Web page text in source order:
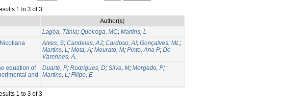
1 to 3 of 3
Author(s)
Lagoa, Tânia; Queiroga, MC; Martins, L
Alves, S; Candeias, AJ; Cardoso, AI; Gonçalves, ML;
Martins, L; Mota, A; Mourato, M; Pinto, Ana P; De
Varennes, A.
equation of
and
Duarte, P; Rodrigues, D; Silva, M; Morgado, P;
Martins, L; Filipe, E
1 to 3 of 3